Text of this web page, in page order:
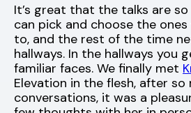
It’s great that the talks are
can pick and choose the
to, and the rest of the time
hallways. In the hallways you
familiar faces. We finally met
Elevation in the flesh, after
conversations, it was a